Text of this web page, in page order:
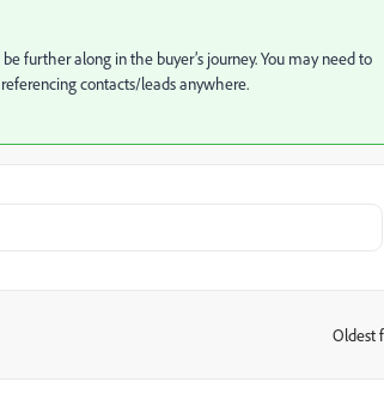
further along in the buyer’s journey. You may need to
contacts/leads anywhere.
Oldest